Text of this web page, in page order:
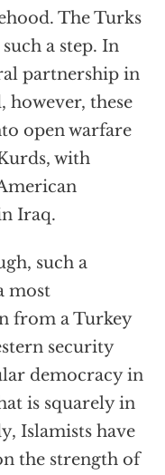
The Turks
a step. In
partnership in
however, these
open warfare
with
Iraq.
such a
most
from a Turkey
security
democracy in
is squarely in
Islamists have
the strength of